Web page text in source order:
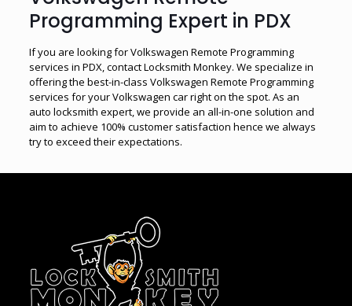
Programming Expert in PDX
If you are looking for Volkswagen Remote Programming
services in PDX, contact Locksmith Monkey. We specialize in
offering the best-in-class Volkswagen Remote Programming
services for your Volkswagen car right on the spot. As an
auto locksmith expert, we provide an all-in-one solution and
aim to achieve 100% customer satisfaction hence we always
try to exceed their expectations.